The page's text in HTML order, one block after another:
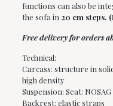
functions can also be
the sofa in 20 cm steps.
Free delivery for orders
Technical:
Carcass: structure in
high density
Suspension: Seat:
Backrest: elastic straps